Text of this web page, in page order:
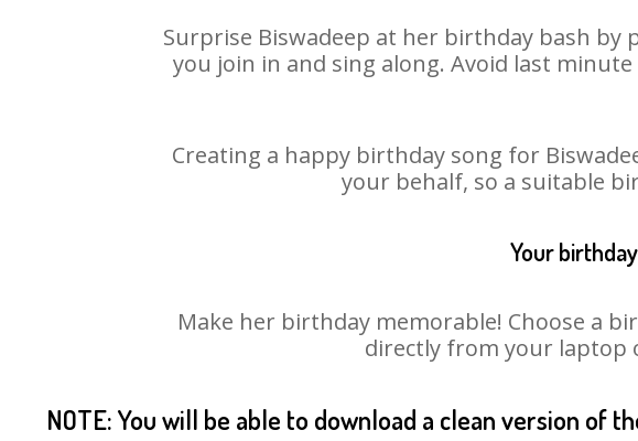
Surprise Biswadeep at her birthday bash by
you join in and sing along. Avoid last
Creating a happy birthday song for
your behalf, so a suitable
Your
Make her birthday memorable! Choose a
directly from your laptop
NOTE: You will be able to download a clean version of